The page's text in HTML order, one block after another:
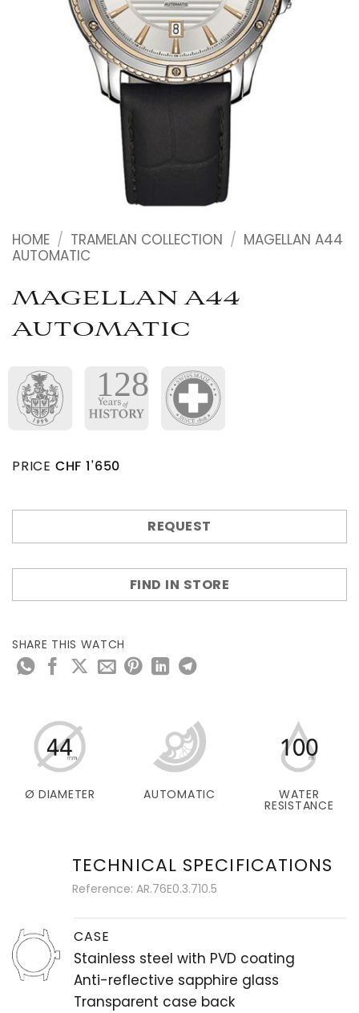
HOME / TRAMELAN COLLECTION / MAGELLAN A44
AUTOMATIC
MAGELLAN A44
AUTOMATIC
PRICE CHF 1'650
REQUEST
FIND IN STORE
SHARE THIS WATCH
Ø DIAMETER AUTOMATIC WATER
RESISTANCE
TECHNICAL SPECIFICATIONS
Reference: AR.76E0.3.710.5
CASE
Stainless steel with PVD coating
Anti-reflective sapphire glass
Transparent case back